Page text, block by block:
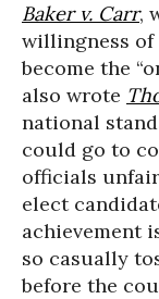
Baker v. Carr,
willingness
become the
also wrote
national
could go to
officials
elect
achievement
so casually
before the